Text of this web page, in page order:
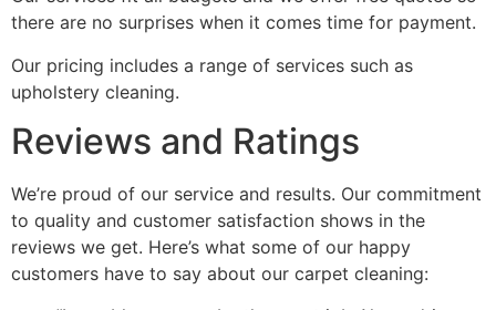
there are no surprises when it comes time for payment.
Our pricing includes a range of services such as
upholstery cleaning.
Reviews and Ratings
We’re proud of our service and results. Our commitment
to quality and customer satisfaction shows in the
reviews we get. Here’s what some of our happy
customers have to say about our carpet cleaning: